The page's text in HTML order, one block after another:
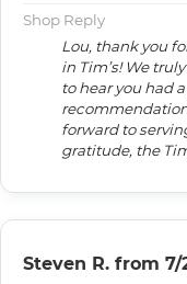
Shop Reply
Lou, thank you
in Tim’s! We
to hear you had
forward to serving
gratitude, the
Steven R. from 7/